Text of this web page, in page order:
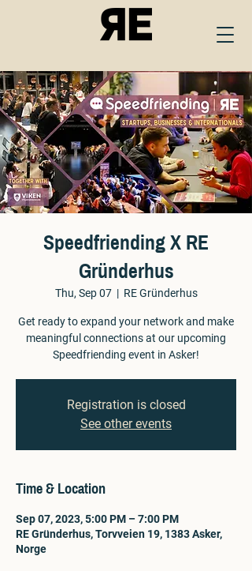
Speedfriending X RE
Gründerhus
Thu, Sep 07
  |
RE Gründerhus
Get ready to expand your network and make
meaningful connections at our upcoming
Speedfriending event in Asker!
Registration is closed
See other events
Time & Location
Sep 07, 2023, 5:00 PM – 7:00 PM
RE Gründerhus, Torvveien 19, 1383 Asker,
Norge